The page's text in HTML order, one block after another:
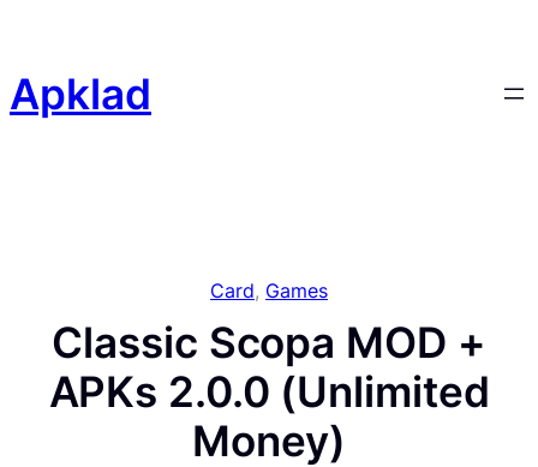
content
Apklad
Card, Games
Classic Scopa MOD +
APKs 2.0.0 (Unlimited
Money)